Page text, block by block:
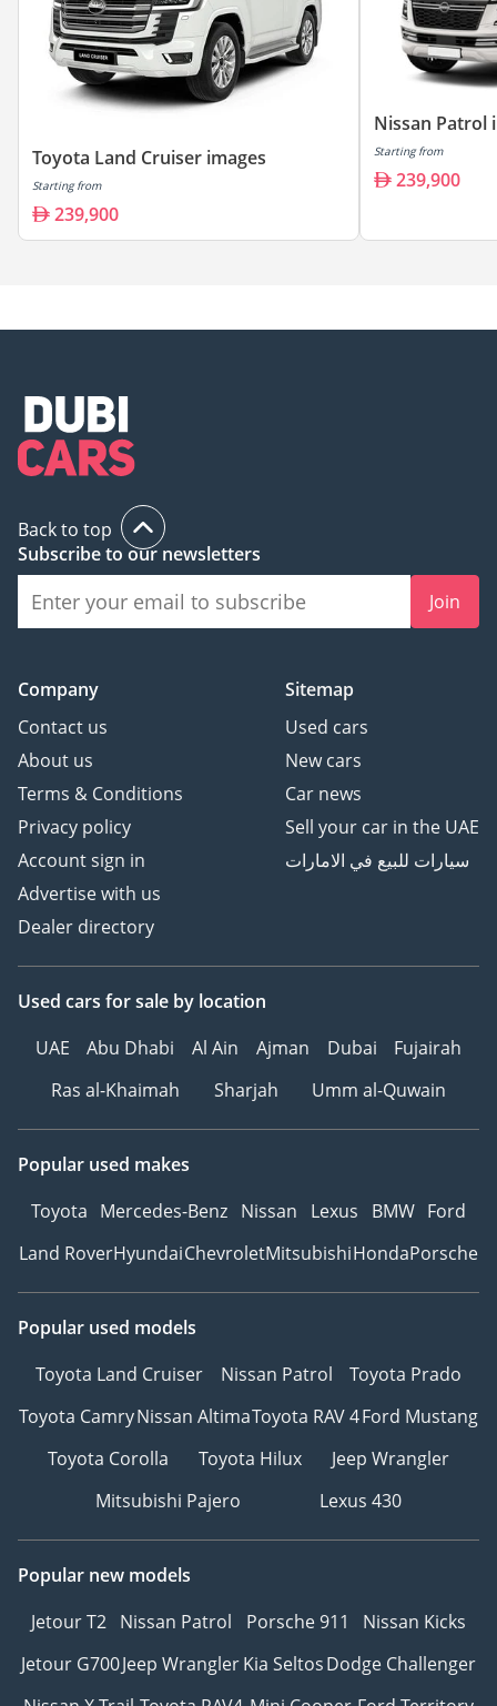
Toyota Land Cruiser images
Starting from
239,900
Nissan Patrol
Starting from
239,900
Back to top
Subscribe to our newsletters
Join
Company
Contact us
About us
Terms & Conditions
Privacy policy
Account sign in
Advertise with us
Dealer directory
Sitemap
Used cars
New cars
Car news
Sell your car in the UAE
سيارات للبيع في الامارات
Used cars for sale by location
UAE
Abu Dhabi Al Ain Ajman Dubai
Fujairah
Ras al-Khaimah
Sharjah Umm al-Quwain
Popular used makes
Toyota Mercedes-Benz Nissan Lexus BMW Ford
Land RoverHyundaiChevroletMitsubishiHondaPorsche
Popular used models
Toyota Land Cruiser
Nissan Patrol
Toyota Prado
Toyota CamryNissan AltimaToyota RAV 4Ford Mustang
Toyota Corolla
Toyota Hilux
Jeep Wrangler
Mitsubishi Pajero
Lexus 430
Popular new models
Jetour T2 Nissan Patrol Porsche 911
Nissan Kicks
Jetour G700Jeep WranglerKia SeltosDodge Challenger